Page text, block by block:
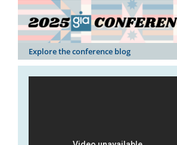
Explore the conference blog